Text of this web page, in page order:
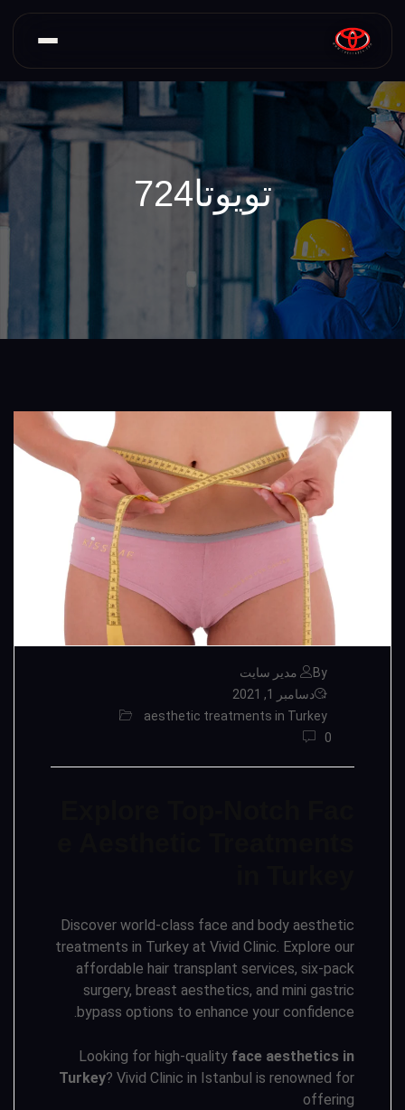
تویوتا724
By مدیر سایت
دسامبر 1, 2021
aesthetic treatments in Turkey
0
Discover world-class face and body aesthetic
treatments in Turkey at Vivid Clinic. Explore our
affordable hair transplant services, six-pack
surgery, breast aesthetics, and mini gastric
bypass options to enhance your confidence.
Looking for high-quality face aesthetics in
Turkey? Vivid Clinic in Istanbul is renowned for
offering